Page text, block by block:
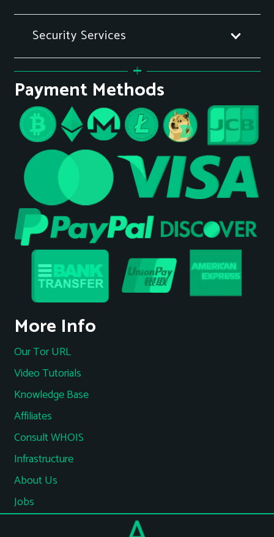
Security Services
Payment Methods
More Info
Our Tor URL
Video Tutorials
Knowledge Base
Affiliates
Consult WHOIS
Infrastructure
About Us
Jobs